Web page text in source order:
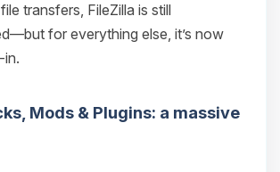
transfers, FileZilla is still
for everything else, it’s now
in.
Mods & Plugins: a massive